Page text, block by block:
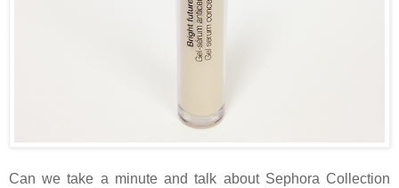
Can we take a minute and talk about Sephora Collection